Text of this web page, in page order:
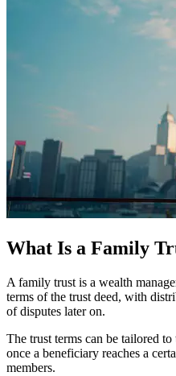
What Is a Family
A family trust is a wealth
terms of the trust deed, with
of disputes later on.
The trust terms can be tailored
once a beneficiary reaches a
members.